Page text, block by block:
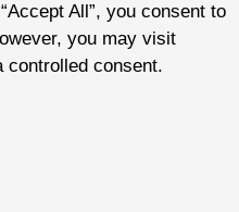
All”, you consent to
you may visit
controlled consent.